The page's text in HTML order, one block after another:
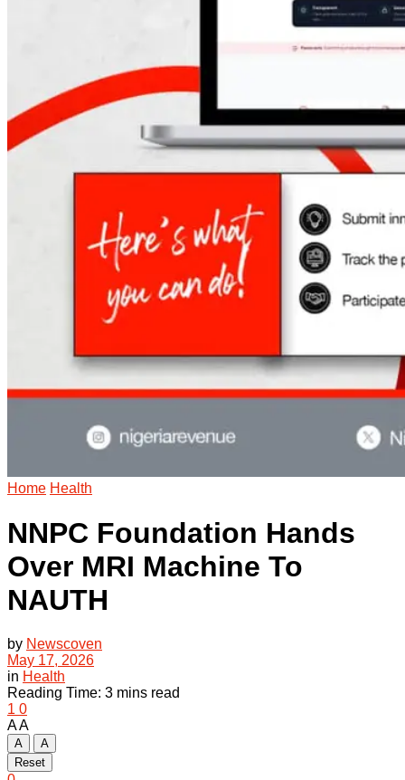
Home Health
NNPC Foundation Hands
Over MRI Machine To
NAUTH
by Newscoven
May 17, 2026
in Health
Reading Time: 3 mins read
1 0
AA
A
A
Reset